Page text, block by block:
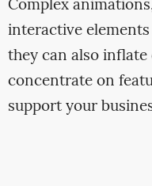
Complex
interactive
they can also
concentrate on
support your